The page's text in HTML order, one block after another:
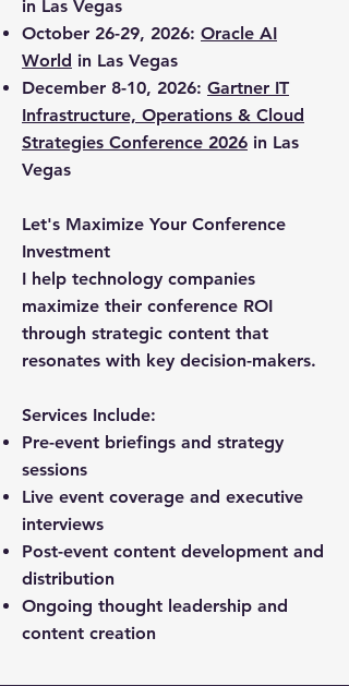
in Las Vegas
October 26-29, 2026: Oracle AI
World in Las Vegas
December 8-10, 2026: Gartner IT
Infrastructure, Operations & Cloud
Strategies Conference 2026 in Las
Vegas
Let's Maximize Your Conference
Investment
I help technology companies
maximize their conference ROI
through strategic content that
resonates with key decision-makers.
Services Include:
Pre-event briefings and strategy
sessions
Live event coverage and executive
interviews
Post-event content development and
distribution
Ongoing thought leadership and
content creation